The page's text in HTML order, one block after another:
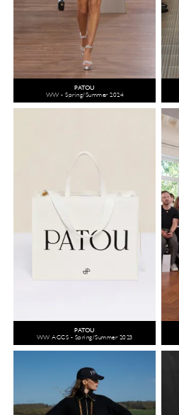
PATOU
WW - Spring/Summer 2024
PATOU
WW ACCS - Spring/Summer 2023